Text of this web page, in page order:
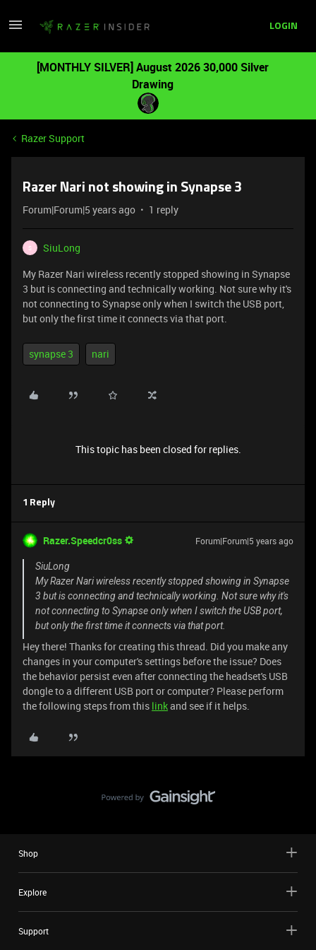
LOGIN
[MONTHLY SILVER] August 2026 30,000 Silver
Drawing
Razer Support
Razer Nari not showing in Synapse 3
Forum|Forum|5 years ago 1 reply
S
SiuLong
My Razer Nari wireless recently stopped showing in Synapse
3 but is connecting and technically working. Not sure why it's
not connecting to Synapse only when I switch the USB port,
but only the first time it connects via that port.
synapse 3 nari
This topic has been closed for replies.
1 Reply
Razer.Speedcr0ss Forum|Forum|5 years ago
SiuLong
My Razer Nari wireless recently stopped showing in Synapse
3 but is connecting and technically working. Not sure why it's
not connecting to Synapse only when I switch the USB port,
but only the first time it connects via that port.
Hey there! Thanks for creating this thread. Did you make any
changes in your computer's settings before the issue? Does
the behavior persist even after connecting the headset's USB
dongle to a different USB port or computer? Please perform
the following steps from this linkand see if it helps.
Shop
Explore
Support